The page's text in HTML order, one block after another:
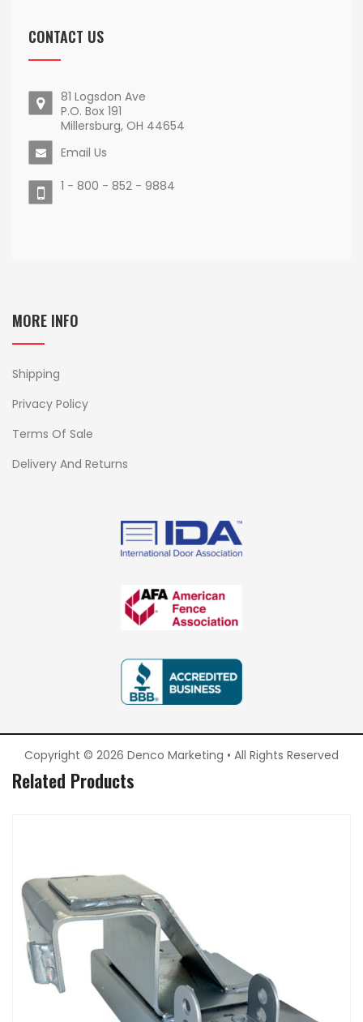
CONTACT US
81 Logsdon Ave
P.O. Box 191
Millersburg, OH 44654
Email Us
1 - 800 - 852 - 9884
MORE INFO
Shipping
Privacy Policy
Terms Of Sale
Delivery And Returns
Copyright © 2026 Denco Marketing • All Rights Reserved
Related Products